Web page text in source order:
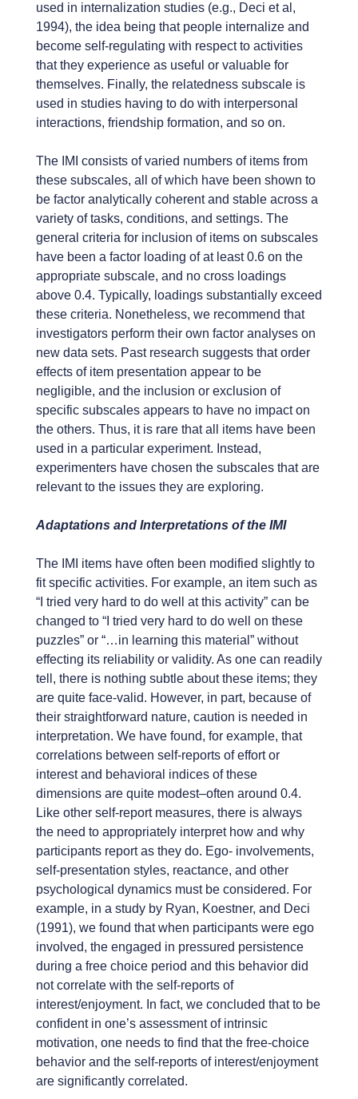
used in internalization studies (e.g., Deci et al,
1994), the idea being that people internalize and
become self-regulating with respect to activities
that they experience as useful or valuable for
themselves. Finally, the relatedness subscale is
used in studies having to do with interpersonal
interactions, friendship formation, and so on.
The IMI consists of varied numbers of items from
these subscales, all of which have been shown to
be factor analytically coherent and stable across a
variety of tasks, conditions, and settings. The
general criteria for inclusion of items on subscales
have been a factor loading of at least 0.6 on the
appropriate subscale, and no cross loadings
above 0.4. Typically, loadings substantially exceed
these criteria. Nonetheless, we recommend that
investigators perform their own factor analyses on
new data sets. Past research suggests that order
effects of item presentation appear to be
negligible, and the inclusion or exclusion of
specific subscales appears to have no impact on
the others. Thus, it is rare that all items have been
used in a particular experiment. Instead,
experimenters have chosen the subscales that are
relevant to the issues they are exploring.
Adaptations and Interpretations of the IMI
The IMI items have often been modified slightly to
fit specific activities. For example, an item such as
“I tried very hard to do well at this activity” can be
changed to “I tried very hard to do well on these
puzzles” or “…in learning this material” without
effecting its reliability or validity. As one can readily
tell, there is nothing subtle about these items; they
are quite face-valid. However, in part, because of
their straightforward nature, caution is needed in
interpretation. We have found, for example, that
correlations between self-reports of effort or
interest and behavioral indices of these
dimensions are quite modest–often around 0.4.
Like other self-report measures, there is always
the need to appropriately interpret how and why
participants report as they do. Ego- involvements,
self-presentation styles, reactance, and other
psychological dynamics must be considered. For
example, in a study by Ryan, Koestner, and Deci
(1991), we found that when participants were ego
involved, the engaged in pressured persistence
during a free choice period and this behavior did
not correlate with the self-reports of
interest/enjoyment. In fact, we concluded that to be
confident in one’s assessment of intrinsic
motivation, one needs to find that the free-choice
behavior and the self-reports of interest/enjoyment
are significantly correlated.